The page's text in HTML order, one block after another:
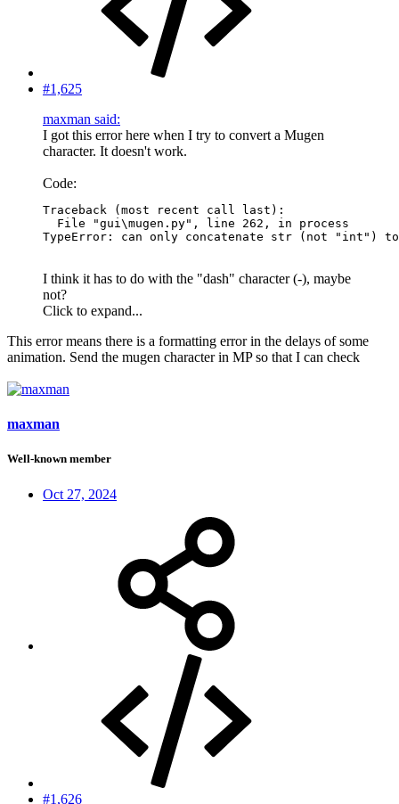
#1,625
maxman said:
I got this error here when I try to convert a Mugen
character. It doesn't work.
Code:
Traceback (most recent call last):
  File "gui\mugen.py", line 262, in process
TypeError: can only concatenate str (not "int")
I think it has to do with the "dash" character (-), maybe
not?
Click to expand...
This error means there is a formatting error in the delays of some
animation. Send the mugen character in MP so that I can check
maxman
Well-known member
Oct 27, 2024
#1,626